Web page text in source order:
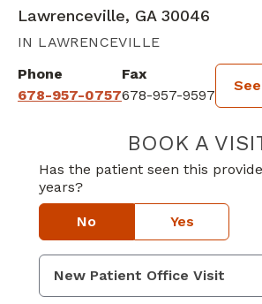
Lawrenceville, GA 30046
IN LAWRENCEVILLE
Phone
678-957-0757
Fax
678-957-9597
BOOK A
Has the patient seen this
years?
No Yes